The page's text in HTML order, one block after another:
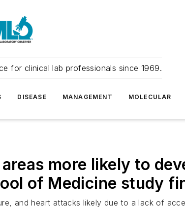
for clinical lab professionals since 1969.
DISEASE MANAGEMENT MOLECULAR
more likely to
of Medicine study
and heart attacks likely due to a lack of